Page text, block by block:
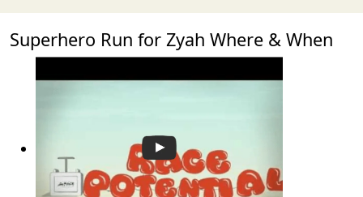
Superhero Run for Zyah Where & When